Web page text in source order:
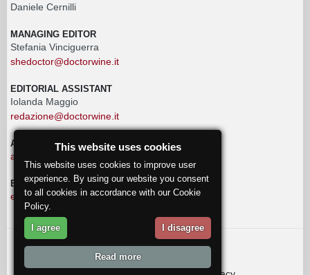
Daniele Cernilli
MANAGING EDITOR
Stefania Vinciguerra
shedoctor@doctorwine.it
EDITORIAL ASSISTANT
Iolanda Maggio
redazione@doctorwine.it
ADVERTISING
advertising@doctorwine.it
EDITORIAL STAFF
eventi@doctorwine.it
© 2018 DoctorWine.
This website uses cookies
This website uses cookies to improve user
experience. By using our website you consent
to all cookies in accordance with our Cookie
Policy.
I agree I disagree
Read more